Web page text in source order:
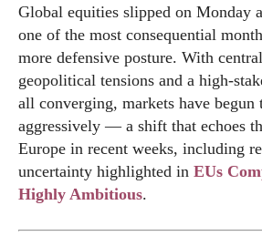
Global equities slipped on Monday
one of the most consequential
more defensive posture. With
geopolitical tensions and a high-
all converging, markets have
aggressively — a shift that echoes
Europe in recent weeks, including
uncertainty highlighted in EUs
Highly Ambitious.